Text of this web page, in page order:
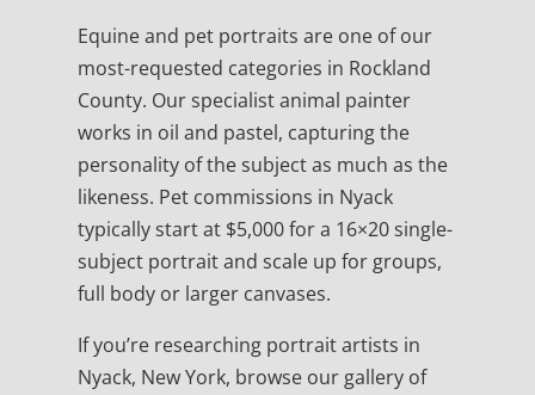
Equine and pet portraits are one of our
most-requested categories in Rockland
County. Our specialist animal painter
works in oil and pastel, capturing the
personality of the subject as much as the
likeness. Pet commissions in Nyack
typically start at $5,000 for a 16×20 single-
subject portrait and scale up for groups,
full body or larger canvases.
If you’re researching portrait artists in
Nyack, New York, browse our gallery of